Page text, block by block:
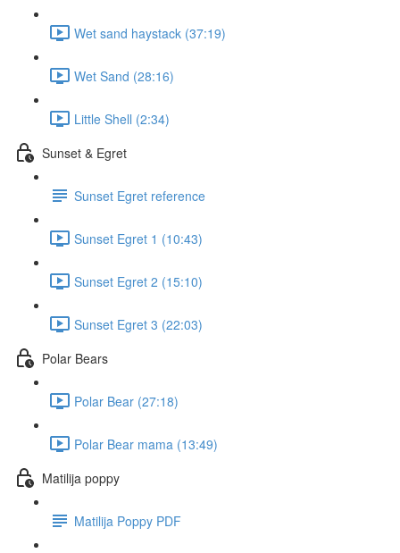
Wet sand haystack (37:19)
Wet Sand (28:16)
Little Shell (2:34)
Sunset & Egret
Sunset Egret reference
Sunset Egret 1 (10:43)
Sunset Egret 2 (15:10)
Sunset Egret 3 (22:03)
Polar Bears
Polar Bear (27:18)
Polar Bear mama (13:49)
Matilija poppy
Matilija Poppy PDF